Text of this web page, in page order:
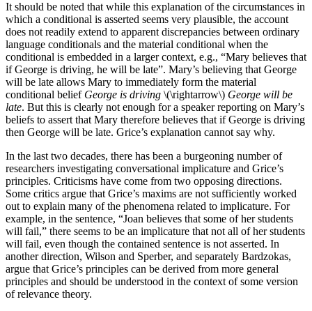
It should be noted that while this explanation of the circumstances in
which a conditional is asserted seems very plausible, the account
does not readily extend to apparent discrepancies between ordinary
language conditionals and the material conditional when the
conditional is embedded in a larger context, e.g., “Mary believes that
if George is driving, he will be late”. Mary’s believing that George
will be late allows Mary to immediately form the material
conditional belief George is driving \(\rightarrow\) George will be
late. But this is clearly not enough for a speaker reporting on Mary’s
beliefs to assert that Mary therefore believes that if George is driving
then George will be late. Grice’s explanation cannot say why.
In the last two decades, there has been a burgeoning number of
researchers investigating conversational implicature and Grice’s
principles. Criticisms have come from two opposing directions.
Some critics argue that Grice’s maxims are not sufficiently worked
out to explain many of the phenomena related to implicature. For
example, in the sentence, “Joan believes that some of her students
will fail,” there seems to be an implicature that not all of her students
will fail, even though the contained sentence is not asserted. In
another direction, Wilson and Sperber, and separately Bardzokas,
argue that Grice’s principles can be derived from more general
principles and should be understood in the context of some version
of relevance theory.